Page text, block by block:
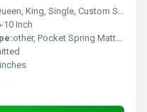
King, Single, Custom Sizes
10 Inch
other, Pocket Spring Mattress